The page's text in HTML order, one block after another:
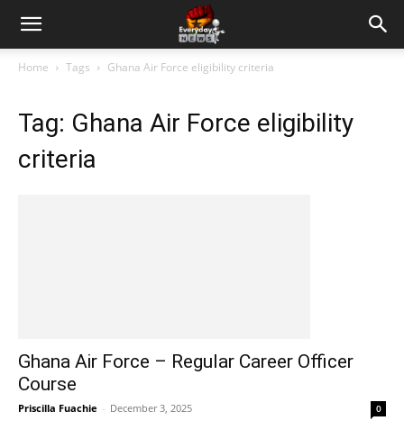
Home Tags Ghana Air Force eligibility criteria
Tag: Ghana Air Force eligibility
criteria
Ghana Air Force – Regular Career Officer
Course
Priscilla Fuachie - December 3, 2025 0